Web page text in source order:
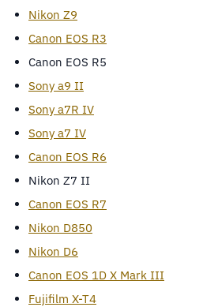
Nikon Z9
Canon EOS R3
Canon EOS R5
Sony a9 II
Sony a7R IV
Sony a7 IV
Canon EOS R6
Nikon Z7 II
Canon EOS R7
Nikon D850
Nikon D6
Canon EOS 1D X Mark III
Fujifilm X-T4